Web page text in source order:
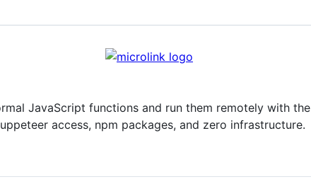
JavaScript functions and run them remotely with the
access, npm packages, and zero infrastructure.